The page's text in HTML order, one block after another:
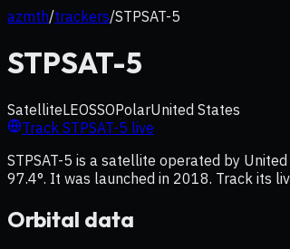
azmth/trackers/STPSAT-5
STPSAT-5
SatelliteLEOSSOPolarUnited States
Track STPSAT-5 live
STPSAT-5 is a satellite operated by
97.4°. It was launched in 2018. Track its
Orbital data